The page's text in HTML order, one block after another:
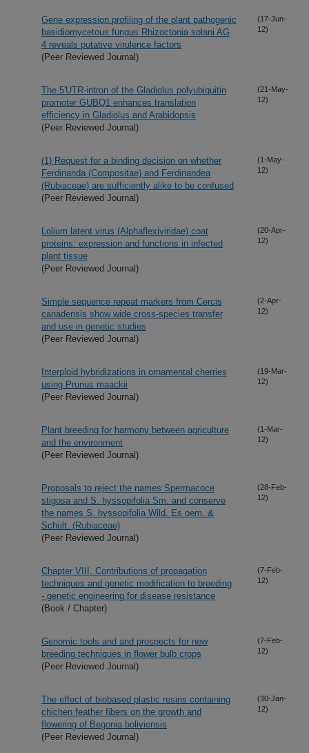
Gene expression profiling of the plant pathogenic
basidiomycetous fungus Rhizoctonia solani AG
4 reveals putative virulence factors
(Peer Reviewed Journal)
(17-Jun-
12)
The 5'UTR-intron of the Gladiolus polyubiquitin
promoter GUBQ1 enhances translation
efficiency in Gladiolus and Arabidopsis
(Peer Reviewed Journal)
(21-May-
12)
(1) Request for a binding decision on whether
Ferdinanda (Compositae) and Ferdinandea
(Rubiaceae) are sufficiently alike to be confused
(Peer Reviewed Journal)
(1-May-
12)
Lolium latent virus (Alphaflexiviridae) coat
proteins: expression and functions in infected
plant tissue
(Peer Reviewed Journal)
(20-Apr-
12)
Simple sequence repeat markers from Cercis
canadensis show wide cross-species transfer
and use in genetic studies
(Peer Reviewed Journal)
(2-Apr-
12)
Interploid hybridizations in ornamental cherries
using Prunus maackii
(Peer Reviewed Journal)
(19-Mar-
12)
Plant breeding for harmony between agriculture
and the environment
(Peer Reviewed Journal)
(1-Mar-
12)
Proposals to reject the names Spermacoce
stigosa and S. hyssopifolia Sm. and conserve
the names S. hyssopifolia Wild. Es oem. &
Schult. (Rubiaceae)
(Peer Reviewed Journal)
(28-Feb-
12)
Chapter VIII. Contributions of propagation
techniques and genetic modification to breeding
- genetic engineering for disease resistance
(Book / Chapter)
(7-Feb-
12)
Genomic tools and and prospects for new
breeding techniques in flower bulb crops
(Peer Reviewed Journal)
(7-Feb-
12)
The effect of biobased plastic resins containing
chichen feather fibers on the growth and
flowering of Begonia boliviensis
(Peer Reviewed Journal)
(30-Jan-
12)